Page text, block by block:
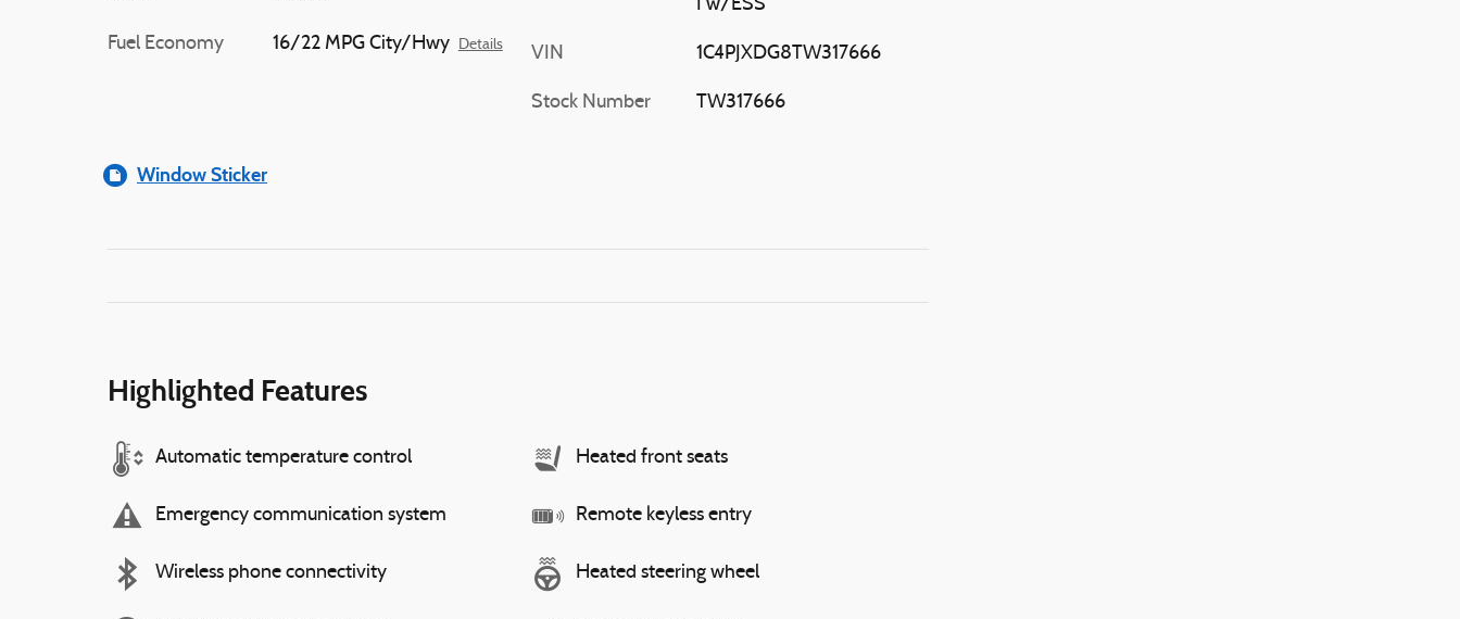
Fuel Economy 16/22 MPG City/Hwy Details
I w/ESS
VIN 1C4PJXDG8TW317666
Stock Number TW317666
Window Sticker
Highlighted Features
Automatic temperature control
Emergency communication system
Wireless phone connectivity
Heated front seats
Remote keyless entry
Heated steering wheel